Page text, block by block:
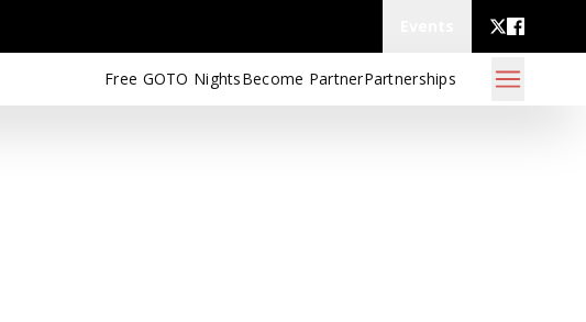
Free GOTO NightsBecome PartnerPartnerships